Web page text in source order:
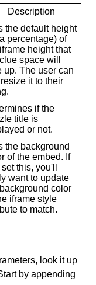
Description
the default height
percentage) of
height that
space will
up. The user can
it to their
if the
title is
or not.
the background
of the embed. If
this, you'll
want to update
color
iframe style
to match.
look it up
by appending